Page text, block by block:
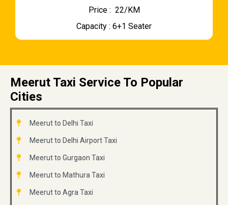
Price : ₹ 22/KM
Capacity : 6+1 Seater
Meerut Taxi Service To Popular
Cities
Meerut to Delhi Taxi
Meerut to Delhi Airport Taxi
Meerut to Gurgaon Taxi
Meerut to Mathura Taxi
Meerut to Agra Taxi